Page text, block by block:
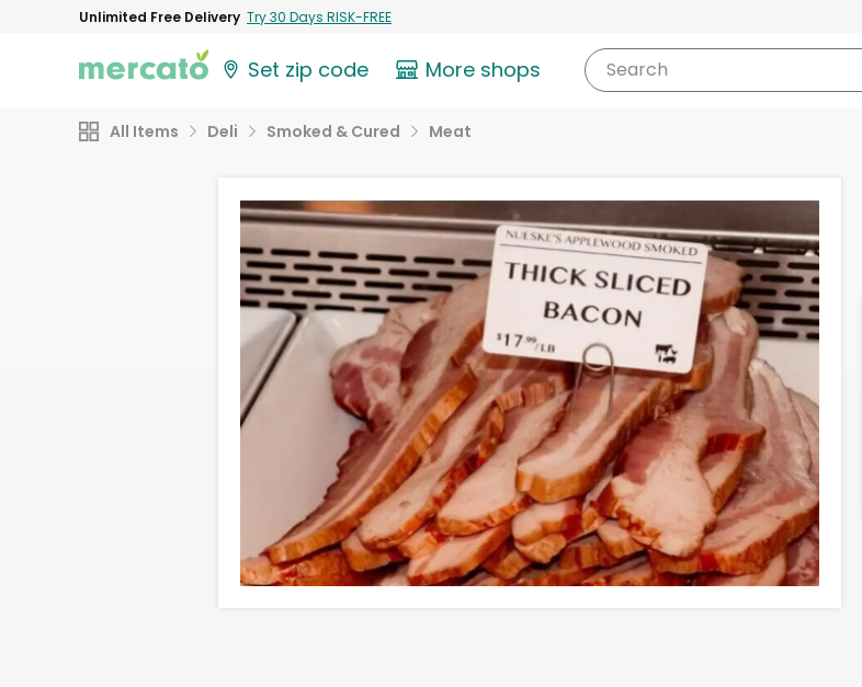
Unlimited Free Delivery Try 30 Days RISK-FREE
Set zip code More shops Search
All Items Deli Smoked & Cured Meat